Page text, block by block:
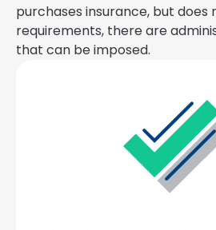
purchases insurance, but
requirements, there are
that can be imposed.